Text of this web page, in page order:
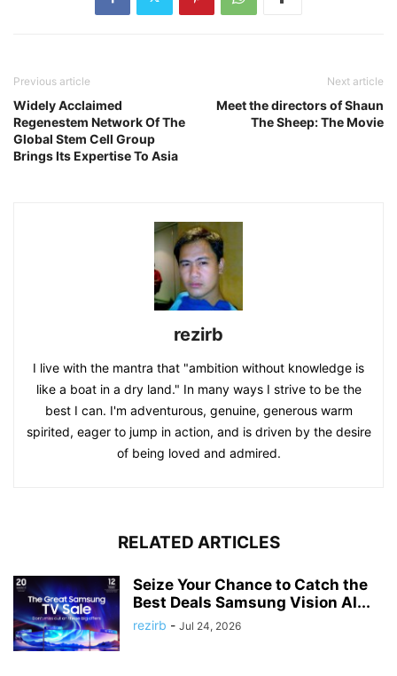
Previous article
Widely Acclaimed
Regenestem Network Of The
Global Stem Cell Group
Brings Its Expertise To Asia
Next article
Meet the directors of Shaun
The Sheep: The Movie
rezirb
I live with the mantra that "ambition without knowledge is
like a boat in a dry land." In many ways I strive to be the
best I can. I'm adventurous, genuine, generous warm
spirited, eager to jump in action, and is driven by the desire
of being loved and admired.
RELATED ARTICLES
Seize Your Chance to Catch the
Best Deals Samsung Vision AI...
rezirb - Jul 24, 2026